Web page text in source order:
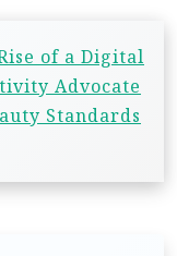
of a Digital
Advocate
Standards